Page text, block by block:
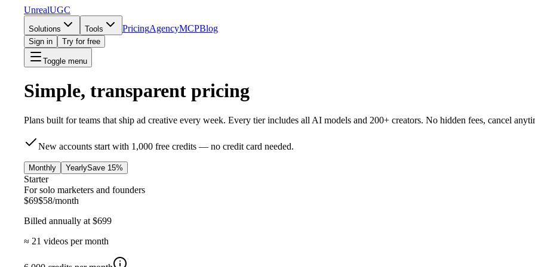
UnrealUGC
Solutions Tools PricingAgencyMCPBlog
Sign in Try for free
Toggle menu
Simple, transparent pricing
Plans built for teams that ship ad creative every week. Every tier includes all AI models and 200+ creators. No hidden fees, cancel
New accounts start with 1,000 free credits — no credit card needed.
Monthly YearlySave 15%
Starter
For solo marketers and founders
$69$58/month
Billed annually at $699
≈ 21 videos per month